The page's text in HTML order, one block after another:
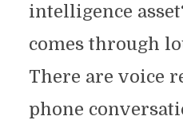
intelligence
comes through
There are voice
phone